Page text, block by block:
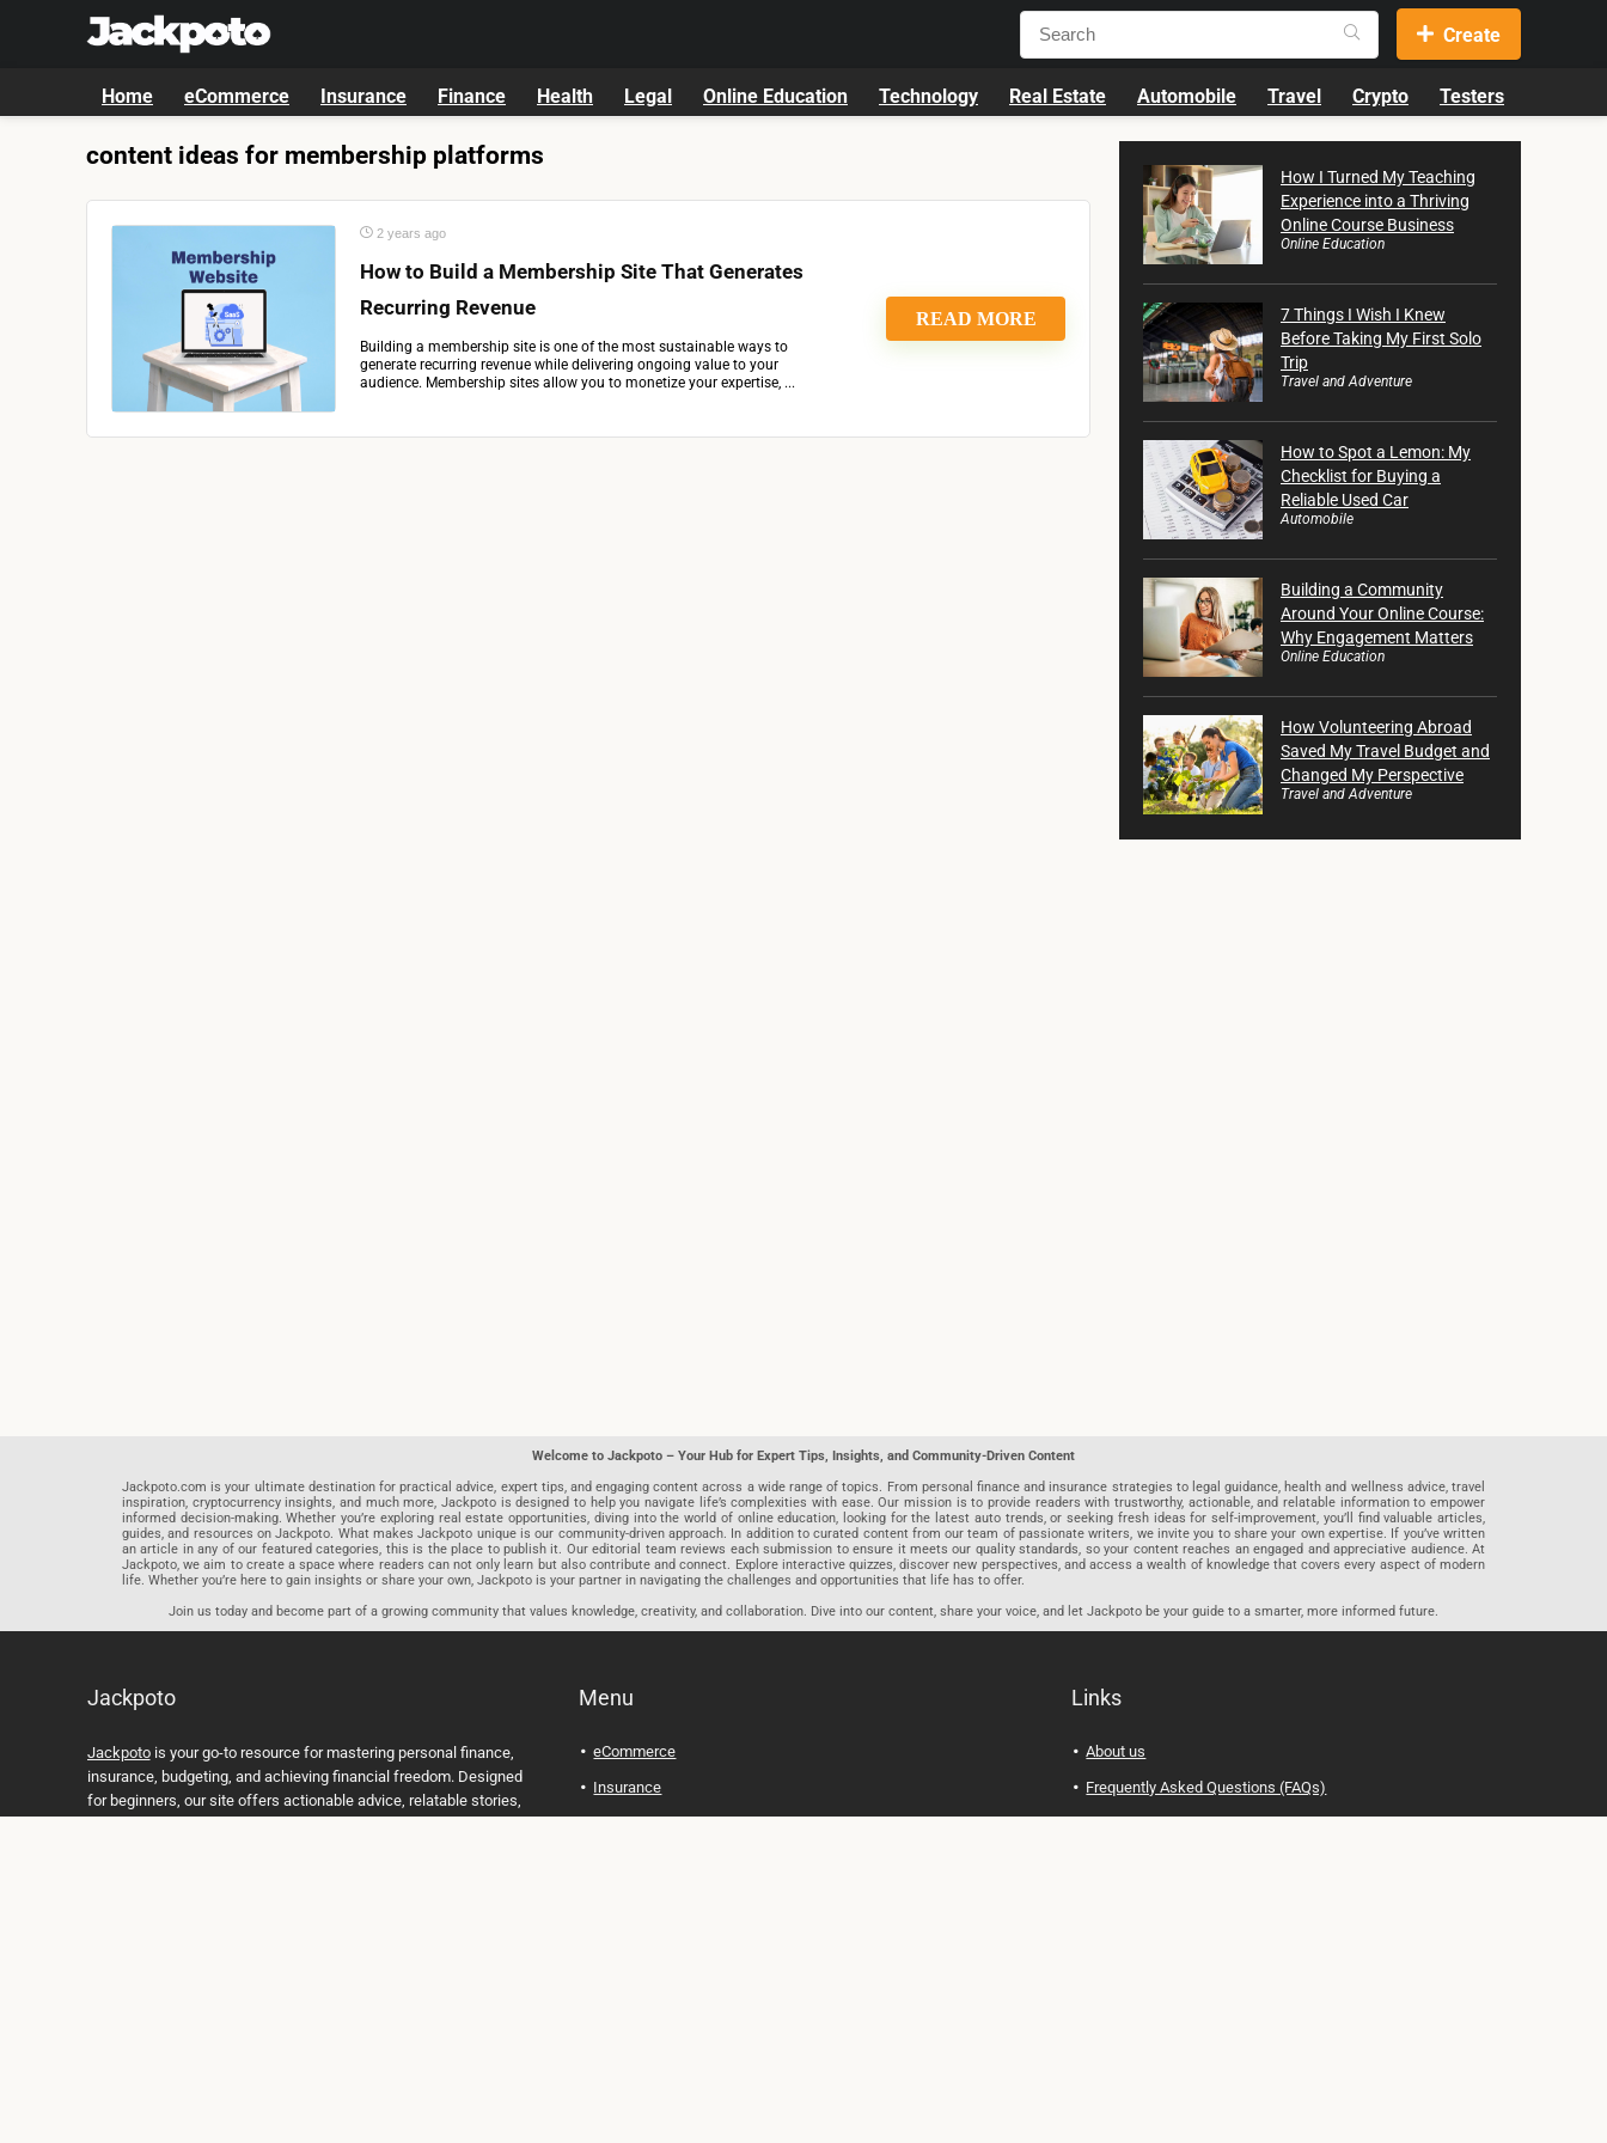
Create
Home eCommerce Insurance Finance Health Legal Online Education Technology Real Estate Automobile Travel Crypto Testers
content ideas for membership platforms
2 years ago
How to Build a Membership Site That Generates
Recurring Revenue
Building a membership site is one of the most sustainable ways to
generate recurring revenue while delivering ongoing value to your
audience. Membership sites allow you to monetize your expertise, ...
READ MORE
How I Turned My Teaching
Experience into a Thriving
Online Course Business
Online Education
7 Things I Wish I Knew
Before Taking My First Solo
Trip
Travel and Adventure
How to Spot a Lemon: My
Checklist for Buying a
Reliable Used Car
Automobile
Building a Community
Around Your Online Course:
Why Engagement Matters
Online Education
How Volunteering Abroad
Saved My Travel Budget and
Changed My Perspective
Travel and Adventure
Welcome to Jackpoto – Your Hub for Expert Tips, Insights, and Community-Driven Content
Jackpoto.com is your ultimate destination for practical advice, expert tips, and engaging content across a wide range of topics. From personal finance and insurance strategies to legal guidance, health and wellness advice, travel
inspiration, cryptocurrency insights, and much more, Jackpoto is designed to help you navigate life’s complexities with ease. Our mission is to provide readers with trustworthy, actionable, and relatable information to empower
informed decision-making. Whether you’re exploring real estate opportunities, diving into the world of online education, looking for the latest auto trends, or seeking fresh ideas for self-improvement, you’ll find valuable articles,
guides, and resources on Jackpoto. What makes Jackpoto unique is our community-driven approach. In addition to curated content from our team of passionate writers, we invite you to share your own expertise. If you’ve written
an article in any of our featured categories, this is the place to publish it. Our editorial team reviews each submission to ensure it meets our quality standards, so your content reaches an engaged and appreciative audience. At
Jackpoto, we aim to create a space where readers can not only learn but also contribute and connect. Explore interactive quizzes, discover new perspectives, and access a wealth of knowledge that covers every aspect of modern
life. Whether you’re here to gain insights or share your own, Jackpoto is your partner in navigating the challenges and opportunities that life has to offer.
Join us today and become part of a growing community that values knowledge, creativity, and collaboration. Dive into our content, share your voice, and let Jackpoto be your guide to a smarter, more informed future.
Jackpoto
Jackpotois your go-to resource for mastering personal finance,
insurance, budgeting, and achieving financial freedom. Designed
for beginners, our site offers actionable advice, relatable stories,
Menu
eCommerce
Insurance
Links
About us
Frequently Asked Questions (FAQs)